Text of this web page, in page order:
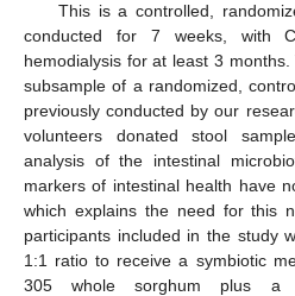
This is a controlled,
conducted for 7 weeks, with
hemodialysis for at least 3
subsample of a randomized,
previously conducted by our
volunteers donated stool
analysis of the intestinal
markers of intestinal health have
which explains the need for this
participants included in the study
1:1 ratio to receive a symbiotic
305 whole sorghum plus a